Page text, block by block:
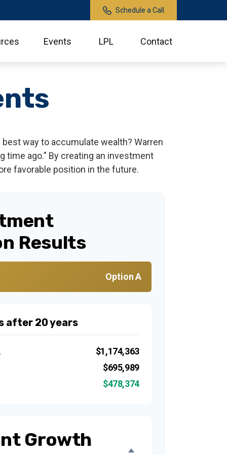
Schedule a Call
Events LPL Contact
way to accumulate wealth? Warren
time ago." By creating an investment
favorable position in the future.
Results
Option A
after 20 years
$1,174,363
$695,989
$478,374
Growth